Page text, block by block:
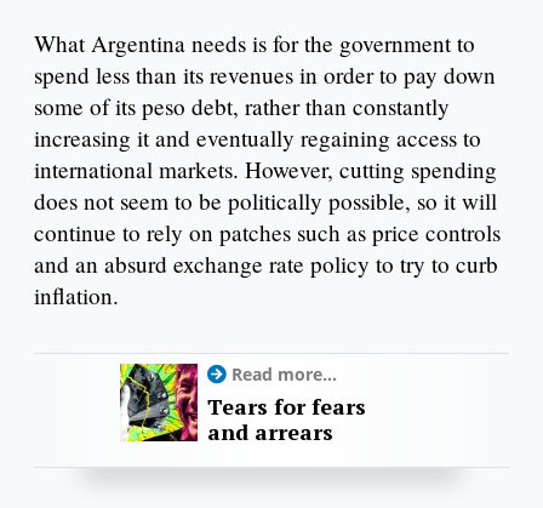
What Argentina needs is for the government to
spend less than its revenues in order to pay down
some of its peso debt, rather than constantly
increasing it and eventually regaining access to
international markets. However, cutting spending
does not seem to be politically possible, so it will
continue to rely on patches such as price controls
and an absurd exchange rate policy to try to curb
inflation.
Read more...
Tears for fears
and arrears